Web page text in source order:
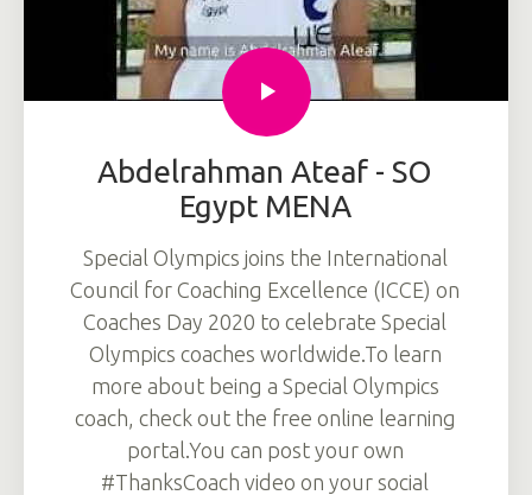
Abdelrahman Ateaf - SO
Egypt MENA
Special Olympics joins the International
Council for Coaching Excellence (ICCE) on
Coaches Day 2020 to celebrate Special
Olympics coaches worldwide.To learn
more about being a Special Olympics
coach, check out the free online learning
portal.You can post your own
#ThanksCoach video on your social